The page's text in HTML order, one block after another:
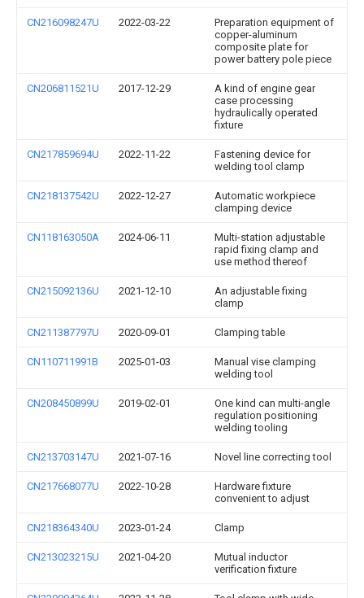
CN216098247U 2022-03-22
Preparation equipment of
copper-aluminum
composite plate for
power battery pole piece
CN206811521U 2017-12-29
A kind of engine gear
case processing
hydraulically operated
fixture
CN217859694U 2022-11-22
Fastening device for
welding tool clamp
CN218137542U 2022-12-27
Automatic workpiece
clamping device
CN118163050A 2024-06-11
Multi-station adjustable
rapid fixing clamp and
use method thereof
CN215092136U 2021-12-10
An adjustable fixing
clamp
CN211387797U 2020-09-01 Clamping table
CN110711991B 2025-01-03
Manual vise clamping
welding tool
CN208450899U 2019-02-01
One kind can multi-angle
regulation positioning
welding tooling
CN213703147U 2021-07-16 Novel line correcting tool
CN217668077U 2022-10-28
Hardware fixture
convenient to adjust
CN218364340U 2023-01-24 Clamp
CN213023215U 2021-04-20
Mutual inductor
verification fixture